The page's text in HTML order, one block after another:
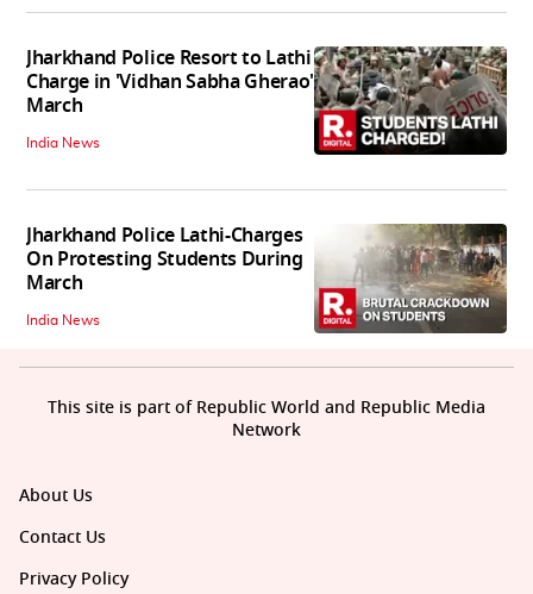
Jharkhand Police Resort to Lathi
Charge in 'Vidhan Sabha Gherao'
March
India News
Jharkhand Police Lathi-Charges
On Protesting Students During
March
India News
About Us
Contact Us
Privacy Policy
This site is part of Republic World and Republic Media
Network